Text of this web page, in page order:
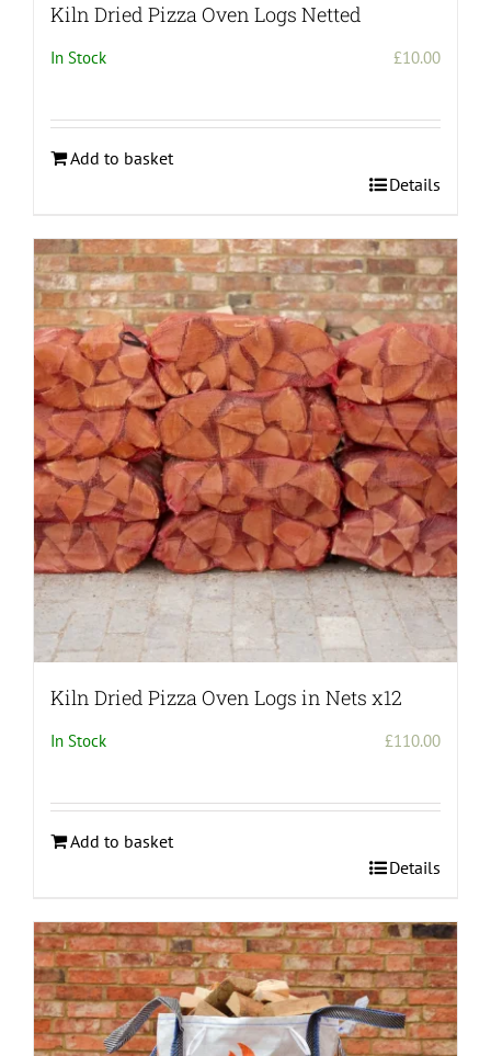
Kiln Dried Pizza Oven Logs Netted
In Stock £10.00
Add to basket
Details
Kiln Dried Pizza Oven Logs in Nets x12
In Stock £110.00
Add to basket
Details